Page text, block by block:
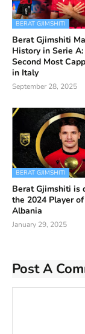
BERAT GJIMSHITI
Berat Gjimshiti
History in Serie A:
Second Most
in Italy
September 28, 2025
BERAT GJIMSHITI
Berat Gjimshiti is
the 2024 Player
Albania
January 29, 2025
Post A